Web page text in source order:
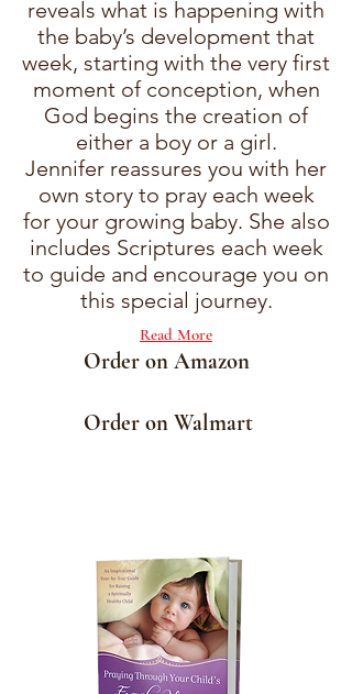
reveals what is happening with
the baby’s development that
week, starting with the very first
moment of conception, when
God begins the creation of
either a boy or a girl.
Jennifer reassures you with her
own story to pray each week
for your growing baby. She also
includes Scriptures each week
to guide and encourage you on
this special journey.
Read More
Order on Amazon
Order on Walmart